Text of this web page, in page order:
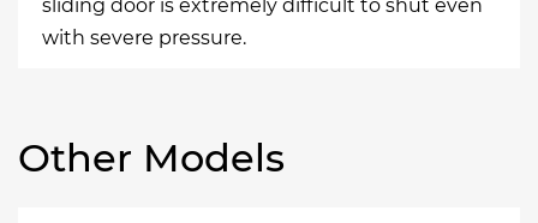
sliding door is extremely difficult to shut even
with severe pressure.
Other Models